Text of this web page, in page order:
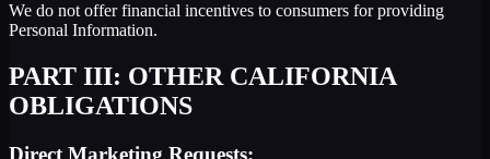
We do not offer financial incentives to consumers for providing
Personal Information.
PART III: OTHER CALIFORNIA
OBLIGATIONS
Direct Marketing Requests: